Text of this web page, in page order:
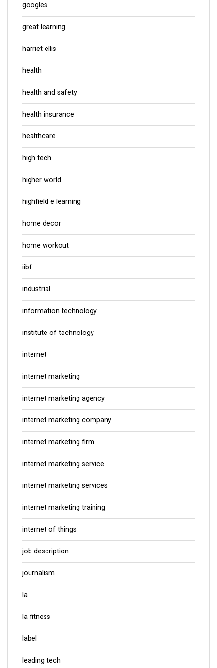
googles
great learning
harriet ellis
health
health and safety
health insurance
healthcare
high tech
higher world
highfield e learning
home decor
home workout
iibf
industrial
information technology
institute of technology
internet
internet marketing
internet marketing agency
internet marketing company
internet marketing firm
internet marketing service
internet marketing services
internet marketing training
internet of things
job description
journalism
la
la fitness
label
leading tech